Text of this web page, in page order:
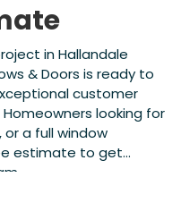
in Hallandale
& Doors is ready to
customer
looking for
a full window
estimate to get